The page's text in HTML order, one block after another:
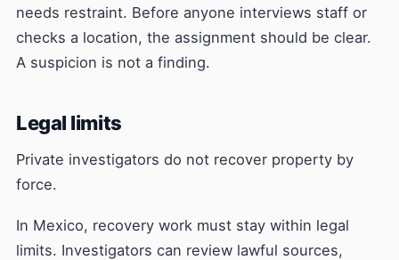
needs restraint. Before anyone interviews staff or
checks a location, the assignment should be clear.
A suspicion is not a finding.
Legal limits
Private investigators do not recover property by
force.
In Mexico, recovery work must stay within legal
limits. Investigators can review lawful sources,